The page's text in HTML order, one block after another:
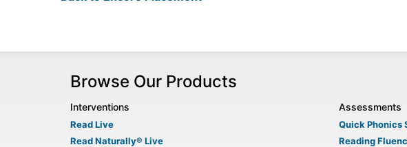
Browse Our Products
Interventions
Read Live
Read Naturally® Live
Assessments
Quick Phonics
Reading